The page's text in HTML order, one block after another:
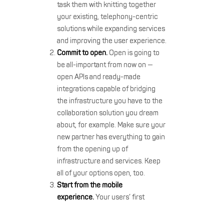
task them with knitting together
your existing, telephony-centric
solutions while expanding services
and improving the user experience.
Commit to open. Open is going to
be all-important from now on —
open APIs and ready-made
integrations capable of bridging
the infrastructure you have to the
collaboration solution you dream
about, for example. Make sure your
new partner has everything to gain
from the opening up of
infrastructure and services. Keep
all of your options open, too.
Start from the mobile
experience.Your users’ first